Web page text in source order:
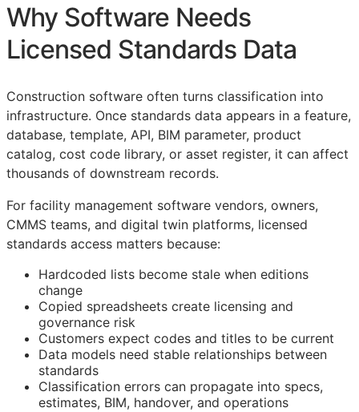
Why Software Needs
Licensed Standards Data
Construction software often turns classification into
infrastructure. Once standards data appears in a feature,
database, template, API, BIM parameter, product
catalog, cost code library, or asset register, it can affect
thousands of downstream records.
For facility management software vendors, owners,
CMMS teams, and digital twin platforms, licensed
standards access matters because:
Hardcoded lists become stale when editions
change
Copied spreadsheets create licensing and
governance risk
Customers expect codes and titles to be current
Data models need stable relationships between
standards
Classification errors can propagate into specs,
estimates, BIM, handover, and operations